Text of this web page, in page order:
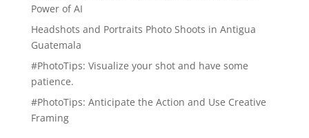
Power of AI
Headshots and Portraits Photo Shoots in Antigua
Guatemala
#PhotoTips: Visualize your shot and have some
patience.
#PhotoTips: Anticipate the Action and Use Creative
Framing